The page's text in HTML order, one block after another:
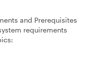
and Prerequisites
requirements